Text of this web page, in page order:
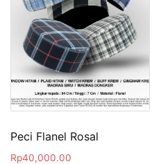
Peci Flanel Rosal
Rp40,000.00